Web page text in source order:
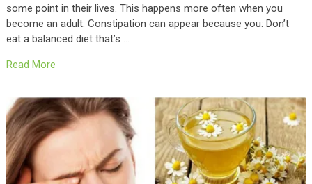
some point in their lives. This happens more often when you
become an adult. Constipation can appear because you: Don’t
eat a balanced diet that’s …
Read More